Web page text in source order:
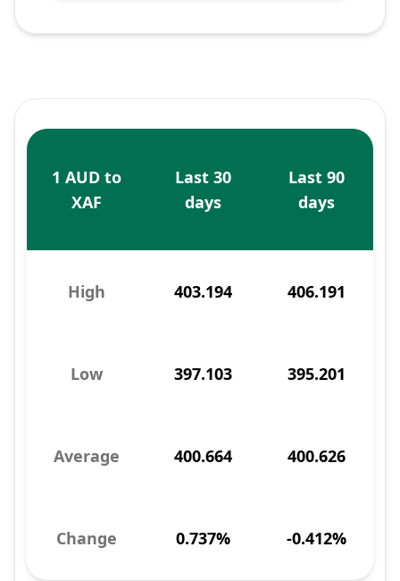
1 AUD to
XAF
Last 30
days
Last 90
days
High 403.194 406.191
Low 397.103 395.201
Average 400.664 400.626
Change 0.737% -0.412%